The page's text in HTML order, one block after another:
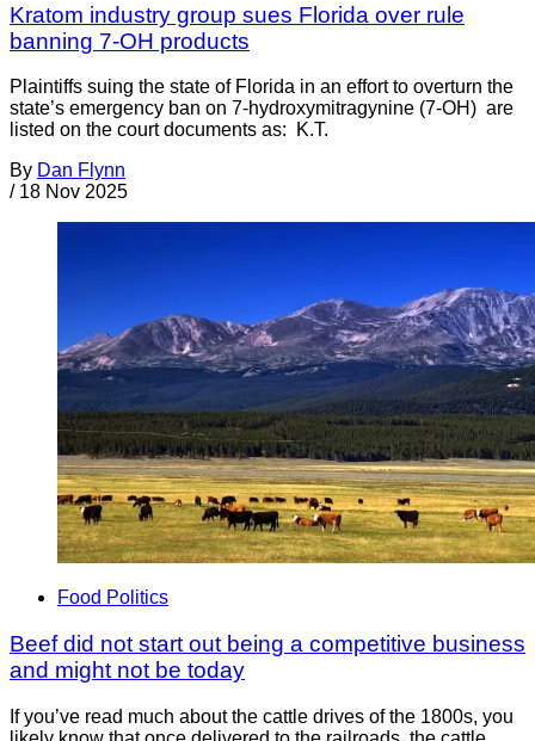
Kratom industry group sues Florida over rule
banning 7-OH products
Plaintiffs suing the state of Florida in an effort to overturn the
state’s emergency ban on 7-hydroxymitragynine (7-OH) are
listed on the court documents as: K.T.
By Dan Flynn
/ 18 Nov 2025
Food Politics
Beef did not start out being a competitive business
and might not be today
If you’ve read much about the cattle drives of the 1800s, you